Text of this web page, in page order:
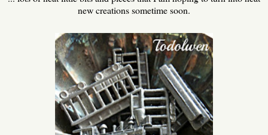
new creations sometime soon.